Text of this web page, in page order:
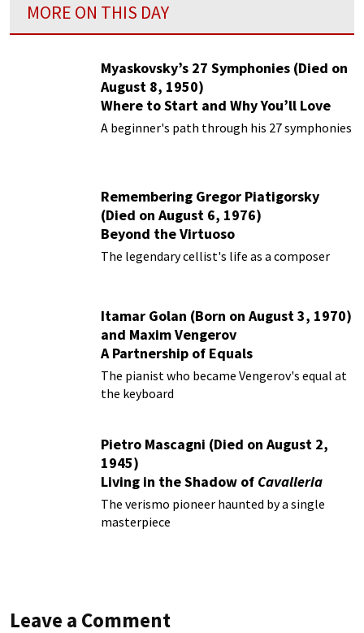
MORE ON THIS DAY
Myaskovsky’s 27 Symphonies (Died on
August 8, 1950)
Where to Start and Why You’ll Love
Them
A beginner's path through his 27 symphonies
Remembering Gregor Piatigorsky
(Died on August 6, 1976)
Beyond the Virtuoso
The legendary cellist's life as a composer
Itamar Golan (Born on August 3, 1970)
and Maxim Vengerov
A Partnership of Equals
The pianist who became Vengerov's equal at
the keyboard
Pietro Mascagni (Died on August 2,
1945)
Living in the Shadow of Cavalleria
Rusticana
The verismo pioneer haunted by a single
masterpiece
Leave a Comment